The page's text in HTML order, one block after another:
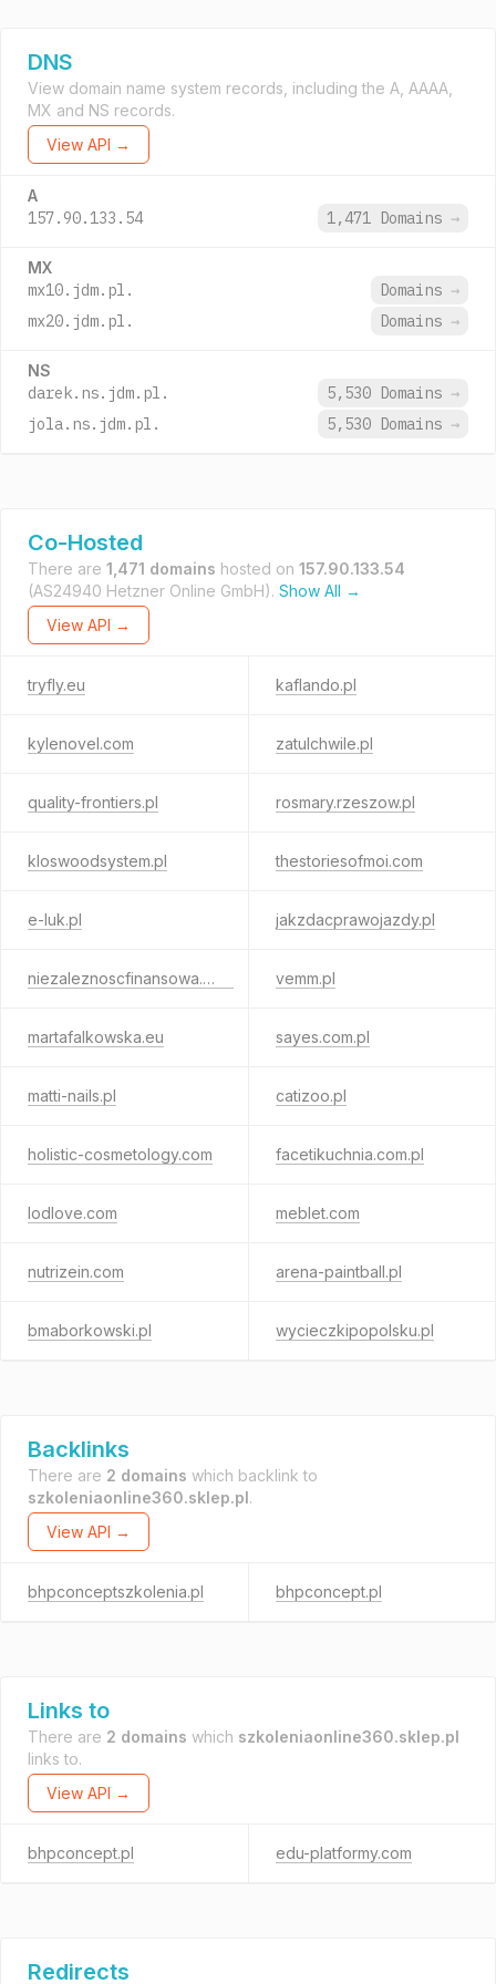
DNS
View domain name system records, including the A, AAAA,
MX and NS records.
View API →
A
157.90.133.54 1,471 Domains →
MX
mx10.jdm.pl. Domains →
mx20.jdm.pl.
Domains →
NS
darek.ns.jdm.pl. 5,530 Domains →
jola.ns.jdm.pl.
5,530 Domains →
Co-Hosted
There are 1,471 domains hosted on 157.90.133.54
(AS24940 Hetzner Online GmbH). Show All →
View API →
tryfly.eu kaflando.pl
kylenovel.com zatulchwile.pl
quality-frontiers.pl rosmary.rzeszow.pl
kloswoodsystem.pl thestoriesofmoi.com
e-luk.pl jakzdacprawojazdy.pl
niezaleznoscfinansowa.com vemm.pl
martafalkowska.eu sayes.com.pl
matti-nails.pl catizoo.pl
holistic-cosmetology.com facetikuchnia.com.pl
lodlove.com meblet.com
nutrizein.com arena-paintball.pl
bmaborkowski.pl wycieczkipopolsku.pl
Backlinks
There are 2 domains which backlink to
szkoleniaonline360.sklep.pl.
View API →
bhpconceptszkolenia.pl bhpconcept.pl
Links to
There are 2 domains which szkoleniaonline360.sklep.pl
links to.
View API →
bhpconcept.pl edu-platformy.com
Redirects